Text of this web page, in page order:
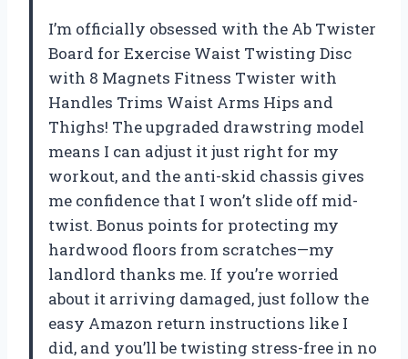
I’m officially obsessed with the Ab Twister
Board for Exercise Waist Twisting Disc
with 8 Magnets Fitness Twister with
Handles Trims Waist Arms Hips and
Thighs! The upgraded drawstring model
means I can adjust it just right for my
workout, and the anti-skid chassis gives
me confidence that I won’t slide off mid-
twist. Bonus points for protecting my
hardwood floors from scratches—my
landlord thanks me. If you’re worried
about it arriving damaged, just follow the
easy Amazon return instructions like I
did, and you’ll be twisting stress-free in no